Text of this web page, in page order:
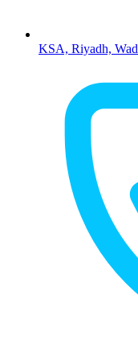
KSA, Riyadh,